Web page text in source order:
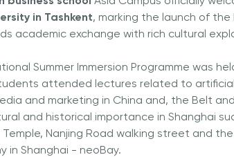
in Tashkent, marking the launch of the
academic exchange with rich cultural
Summer Immersion Programme was
attended lectures related to
and marketing in China and, the Belt
and historical importance in Shanghai
Temple, Nanjing Road walking street and
in Shanghai - neoBay.